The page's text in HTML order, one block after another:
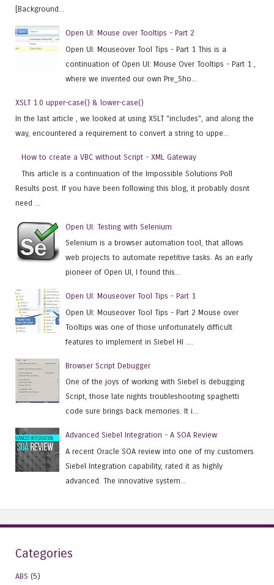
[Background...
Open UI: Mouse over Tooltips - Part 2
Open UI: Mouseover Tool Tips - Part 1 This is a
continuation of Open UI: Mouse Over Tooltips - Part 1 ,
where we invented our own Pre_Sho...
XSLT 1.0 upper-case() & lower-case()
In the last article , we looked at using XSLT "includes", and along the
way, encountered a requirement to convert a string to uppe...
How to create a VBC without Script - XML Gateway
This article is a continuation of the Impossible Solutions Poll
Results post. If you have been following this blog, it probably dosnt
need ...
Open UI: Testing with Selenium
Selenium is a browser automation tool, that allows
web projects to automate repetitive tasks. As an early
pioneer of Open UI, I found this...
Open UI: Mouseover Tool Tips - Part 1
Open UI: Mouseover Tool Tips - Part 2 Mouse over
Tooltips was one of those unfortunately difficult
features to implement in Siebel HI ....
Browser Script Debugger
One of the joys of working with Siebel is debugging
Script, those late nights troubleshooting spaghetti
code sure brings back memories. It i...
Advanced Siebel Integration - A SOA Review
A recent Oracle SOA review into one of my customers
Siebel Integration capability, rated it as highly
advanced. The innovative system...
Categories
ABS (5)